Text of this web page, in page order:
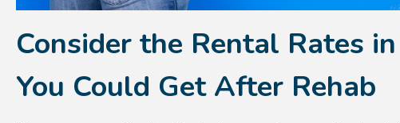
Consider the Rental Rates
You Could Get After Rehab